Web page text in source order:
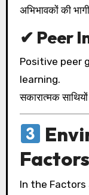
अभिभावकों की
✔ Peer
Positive peer
learning.
सकारात्मक
Factors
In the